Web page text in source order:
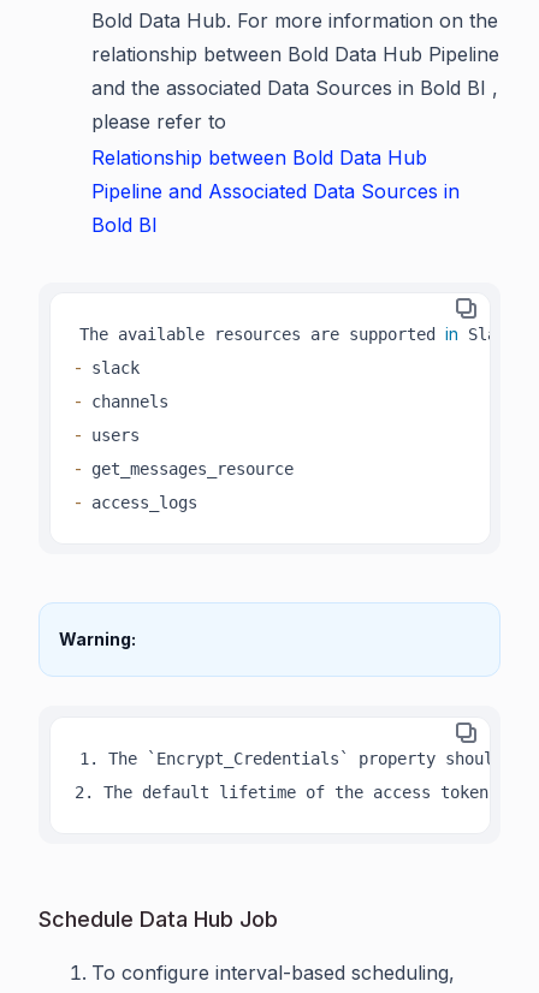
Bold Data Hub. For more information on the
relationship between Bold Data Hub Pipeline
and the associated Data Sources in Bold BI ,
please refer to
Relationship between Bold Data Hub
Pipeline and Associated Data Sources in
Bold BI
The available resources are supported in
-
-
-
-
- access_logs
Warning:
1. The `Encrypt_Credentials` property should
2. The default lifetime of the access token is
Schedule Data Hub Job
To configure interval-based scheduling,